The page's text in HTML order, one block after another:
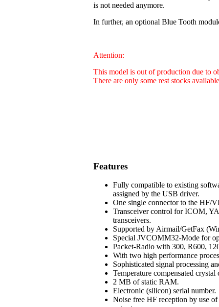
is not needed anymore.
In further, an optional Blue Tooth
Attention:
This model is out of production due to
There are only some rest stocks
Features
Fully compatible to existing
assigned by the USB driver.
One single connector to the HF/
Transceiver control for ICOM,
transceivers.
Supported by Airmail/GetFax
Special JVCOMM32-Mode for
Packet-Radio with 300, R600,
With two high performance
Sophisticated signal processing
Temperature compensated crystal
2 MB of static RAM.
Electronic (silicon) serial number.
Noise free HF reception by use